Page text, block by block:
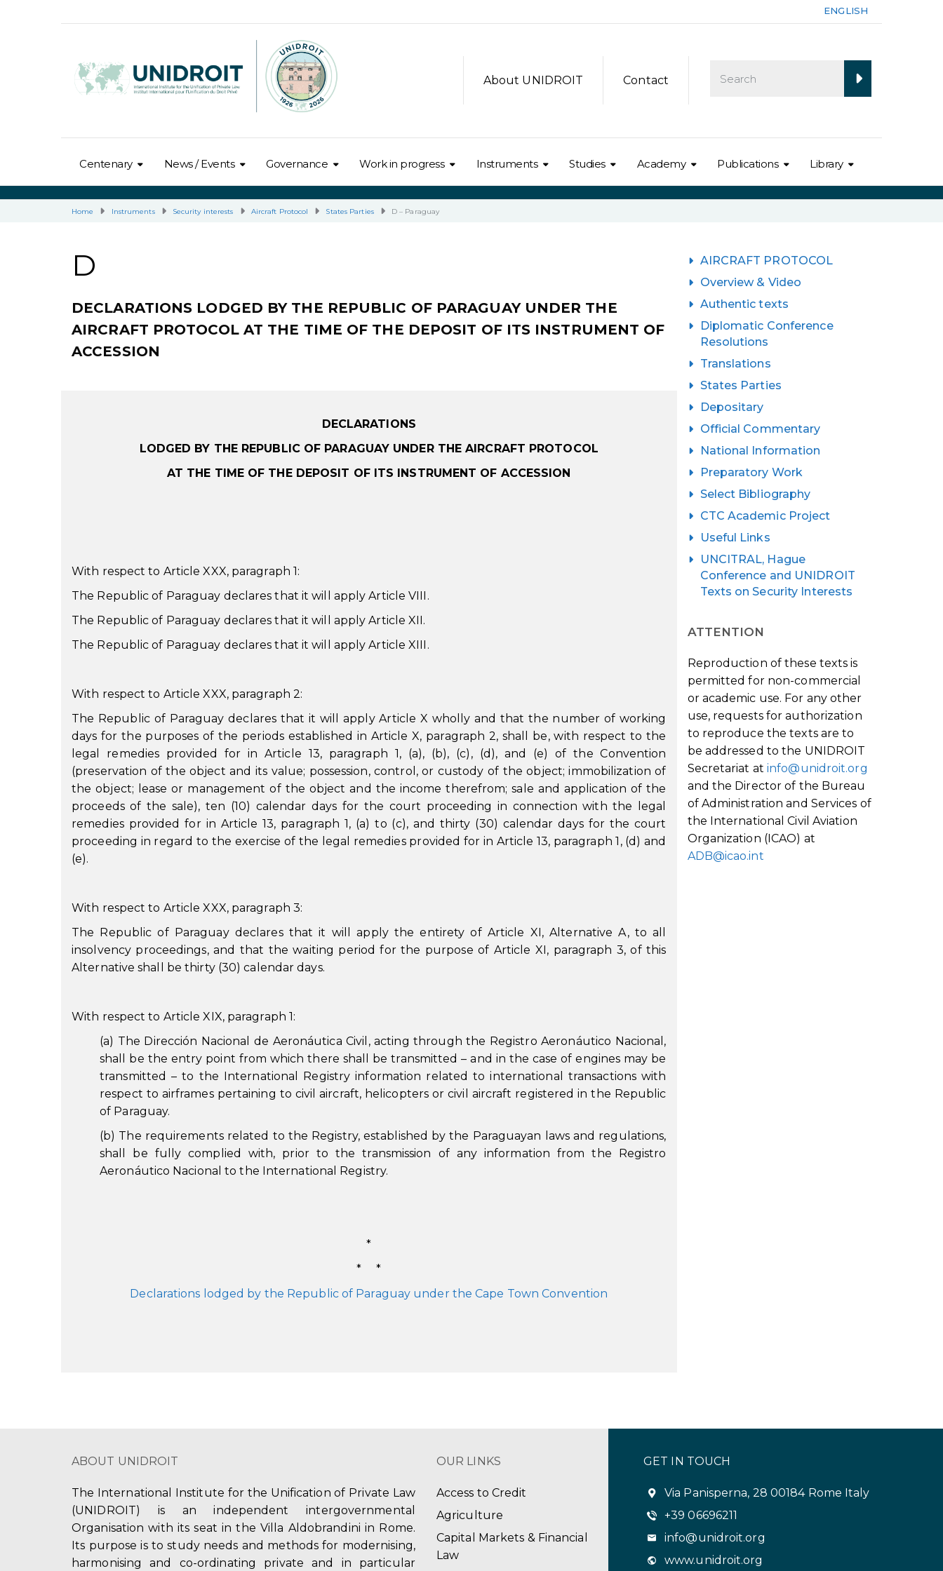
ENGLISH
About UNIDROIT Contact
Centenary News / Events Governance Work in progress Instruments Studies Academy Publications Library
Home Instruments Security interests Aircraft Protocol States Parties D – Paraguay
D
DECLARATIONS LODGED BY THE REPUBLIC OF PARAGUAY UNDER THE
AIRCRAFT PROTOCOL AT THE TIME OF THE DEPOSIT OF ITS INSTRUMENT OF
ACCESSION
DECLARATIONS
LODGED BY THE REPUBLIC OF PARAGUAY UNDER THE AIRCRAFT PROTOCOL
AT THE TIME OF THE DEPOSIT OF ITS INSTRUMENT OF ACCESSION
With respect to Article XXX, paragraph 1:
The Republic of Paraguay declares that it will apply Article VIII.
The Republic of Paraguay declares that it will apply Article XII.
The Republic of Paraguay declares that it will apply Article XIII.
With respect to Article XXX, paragraph 2:
The Republic of Paraguay declares that it will apply Article X wholly and that the number of working
days for the purposes of the periods established in Article X, paragraph 2, shall be, with respect to the
legal remedies provided for in Article 13, paragraph 1, (a), (b), (c), (d), and (e) of the Convention
(preservation of the object and its value; possession, control, or custody of the object; immobilization of
the object; lease or management of the object and the income therefrom; sale and application of the
proceeds of the sale), ten (10) calendar days for the court proceeding in connection with the legal
remedies provided for in Article 13, paragraph 1, (a) to (c), and thirty (30) calendar days for the court
proceeding in regard to the exercise of the legal remedies provided for in Article 13, paragraph 1, (d) and
(e).
With respect to Article XXX, paragraph 3:
The Republic of Paraguay declares that it will apply the entirety of Article XI, Alternative A, to all
insolvency proceedings, and that the waiting period for the purpose of Article XI, paragraph 3, of this
Alternative shall be thirty (30) calendar days.
With respect to Article XIX, paragraph 1:
(a) The Dirección Nacional de Aeronáutica Civil, acting through the Registro Aeronáutico Nacional,
shall be the entry point from which there shall be transmitted – and in the case of engines may be
transmitted – to the International Registry information related to international transactions with
respect to airframes pertaining to civil aircraft, helicopters or civil aircraft registered in the Republic
of Paraguay.
(b) The requirements related to the Registry, established by the Paraguayan laws and regulations,
shall be fully complied with, prior to the transmission of any information from the Registro
Aeronáutico Nacional to the International Registry.
*
* *
Declarations lodged by the Republic of Paraguay under the Cape Town Convention
AIRCRAFT PROTOCOL
Overview & Video
Authentic texts
Diplomatic Conference
Resolutions
Translations
States Parties
Depositary
Official Commentary
National Information
Preparatory Work
Select Bibliography
CTC Academic Project
Useful Links
UNCITRAL, Hague
Conference and UNIDROIT
Texts on Security Interests
ATTENTION
Reproduction of these texts is
permitted for non-commercial
or academic use. For any other
use, requests for authorization
to reproduce the texts are to
be addressed to the UNIDROIT
Secretariat at info@unidroit.org
and the Director of the Bureau
of Administration and Services of
the International Civil Aviation
Organization (ICAO) at
ADB@icao.int
ABOUT UNIDROIT
The International Institute for the Unification of Private Law
(UNIDROIT) is an independent intergovernmental
Organisation with its seat in the Villa Aldobrandini in Rome.
Its purpose is to study needs and methods for modernising,
harmonising and co-ordinating private and in particular
OUR LINKS
Access to Credit
Agriculture
Capital Markets & Financial
Law
GET IN TOUCH
Via Panisperna, 28 00184 Rome Italy
+39 06696211
info@unidroit.org
www.unidroit.org